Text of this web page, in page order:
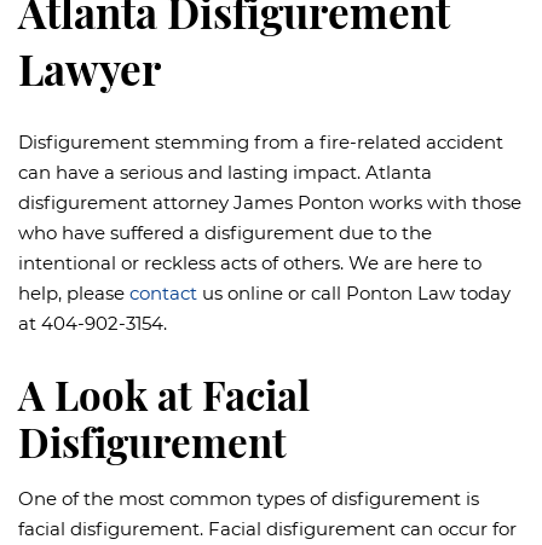
Atlanta Disfigurement
Lawyer
Disfigurement stemming from a fire-related accident
can have a serious and lasting impact. Atlanta
disfigurement attorney James Ponton works with those
who have suffered a disfigurement due to the
intentional or reckless acts of others. We are here to
help, please contact us online or call Ponton Law today
at 404-902-3154.
A Look at Facial
Disfigurement
One of the most common types of disfigurement is
facial disfigurement. Facial disfigurement can occur for